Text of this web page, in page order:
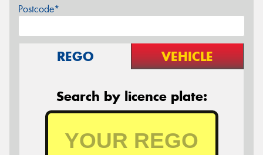
Postcode*
REGO VEHICLE
Search by licence plate: